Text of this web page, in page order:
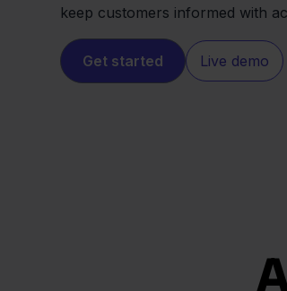
keep customers informed with
Get started Live demo